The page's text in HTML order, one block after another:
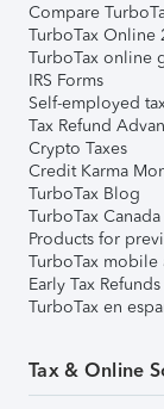
Compare
TurboTax Online
TurboTax online
IRS Forms
Self-employed
Tax Refund
Crypto Taxes
Credit Karma
TurboTax Blog
TurboTax Canada
Products for
TurboTax mobile
Early Tax Refunds
TurboTax en
Tax & Online